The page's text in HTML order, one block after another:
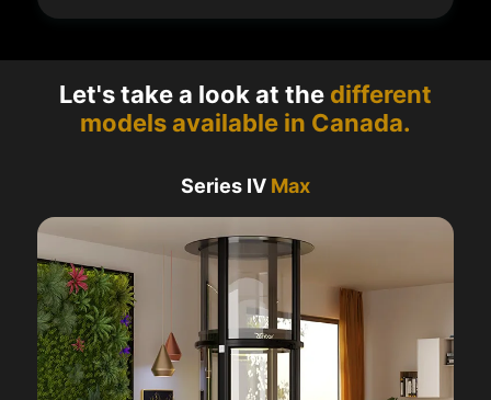
Let's take a look at the different
models available in Canada.
Series IV Max